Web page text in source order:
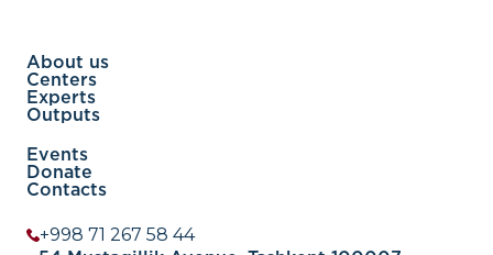
About us
Centers
Experts
Outputs
Events
Donate
Contacts
+998 71 267 58 44